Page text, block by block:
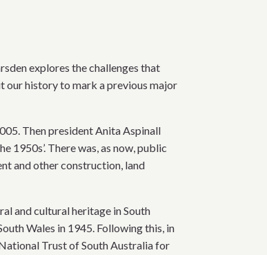
explores the challenges that
our history to mark a previous major
Then president Anita Aspinall
1950s’. There was, as now, public
and other construction, land
and cultural heritage in South
Wales in 1945. Following this, in
Trust of South Australia for